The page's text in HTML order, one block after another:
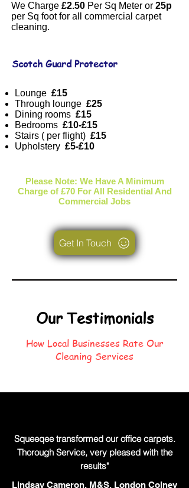
We Charge £2.50 Per Sq Meter or 25p
per Sq foot for all commercial carpet
cleaning.
Scotch Guard Protector
Lounge £15
Through lounge £25
Dining rooms £15
Bedrooms £10-£15
Stairs ( per flight) £15
Upholstery £5-£10
Please Note: We Have A Minimum
Charge of £70 For All Residential And
Commercial Jobs
Get In Touch
Our Testimonials
How Local Businesses Rate Our
Cleaning Services
Squeeqee transformed our office carpets.
Thorough Service, very pleased with the
results"
Lindsay Cameron, M&S, London Colney